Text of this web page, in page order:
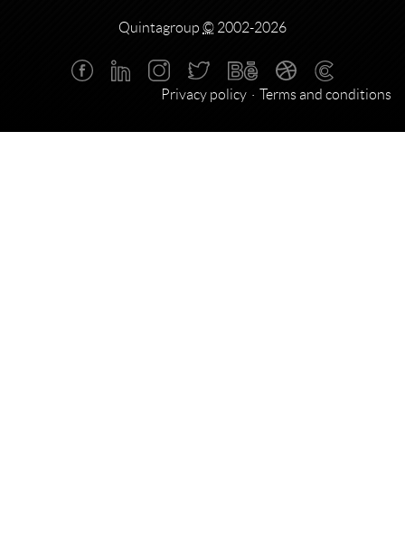
Quintagroup © 2002-2026
Privacy policy Terms and conditions